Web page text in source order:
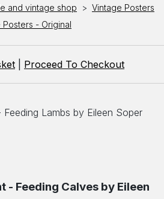
and vintage shop > Vintage Posters
- Original
Proceed To Checkout
- Feeding Calves by Eileen